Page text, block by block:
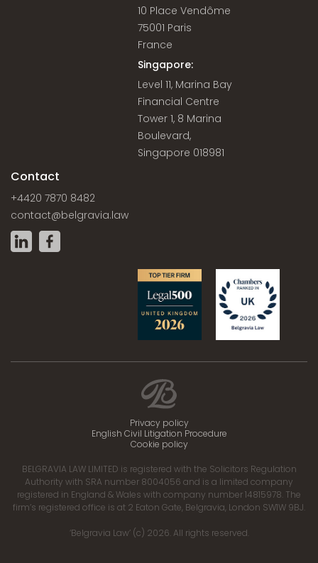
10 Place Vendôme
75001 Paris
France
Singapore:
Level 11, Marina Bay
Financial Centre
Tower 1, 8 Marina
Boulevard,
Singapore 018981
Contact
+4420 7870 8482
contact@belgravia.law
Privacy policy
English Civil Litigation Procedure
Cookie policy
BELGRAVIA LAW LIMITED is registered with the Solicitors Regulation
Authority with SRA number 8004056 and is a limited company
registered in England & Wales with company number 14815978. The
firm’s registered office is at 2 Eaton Gate, Belgravia, London SW1W 9BJ.
‘Belgravia Law’ (c) 2026. All rights reserved.